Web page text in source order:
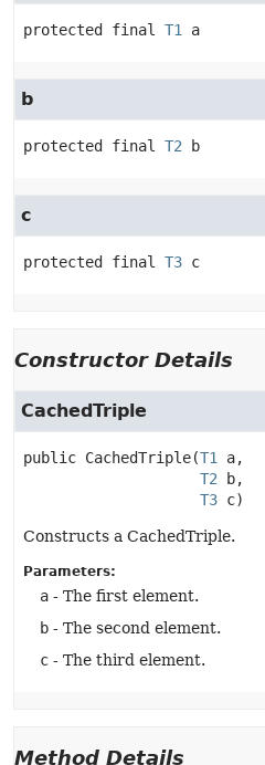
protected final T1 a
b
protected final T2 b
c
protected final T3 c
Constructor Details
CachedTriple
public CachedTriple(T1
a,
T2 b,
T3 c)
Constructs a CachedTriple.
Parameters:
a - The first element.
b - The second element.
c - The third element.
Method Details